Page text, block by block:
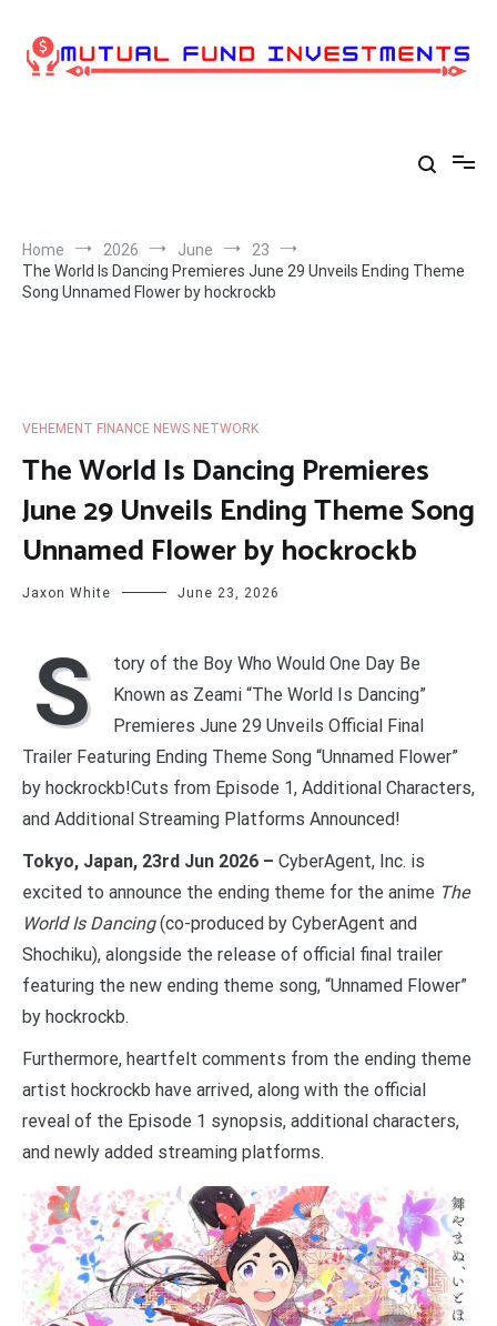
content
Home 2026 June
23
The World Is Dancing Premieres June 29 Unveils Ending Theme
Song Unnamed Flower by hockrockb
VEHEMENT FINANCE NEWS NETWORK
The World Is Dancing Premieres
June 29 Unveils Ending Theme Song
Unnamed Flower by hockrockb
Jaxon White June 23, 2026
S
tory of the Boy Who Would One Day Be
Known as Zeami “The World Is Dancing”
Premieres June 29 Unveils Official Final
Trailer Featuring Ending Theme Song “Unnamed Flower”
by hockrockb!Cuts from Episode 1, Additional Characters,
and Additional Streaming Platforms Announced!
Tokyo, Japan, 23rd Jun 2026 – CyberAgent, Inc. is
excited to announce the ending theme for the anime The
World Is Dancing(co-produced by CyberAgent and
Shochiku), alongside the release of official final trailer
featuring the new ending theme song, “Unnamed Flower”
by hockrockb.
Furthermore, heartfelt comments from the ending theme
artist hockrockb have arrived, along with the official
reveal of the Episode 1 synopsis, additional characters,
and newly added streaming platforms.